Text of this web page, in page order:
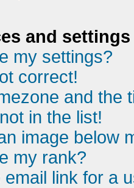
and settings
my settings?
correct!
and the
in the list!
image below
my rank?
link for a